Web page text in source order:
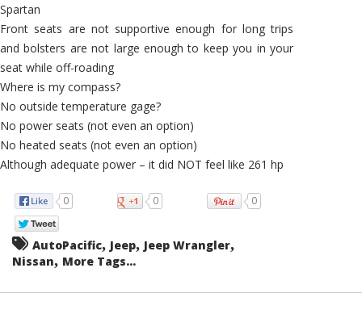
Spartan
Front seats are not supportive enough for long trips
and bolsters are not large enough to keep you in your
seat while off-roading
Where is my compass?
No outside temperature gage?
No power seats (not even an option)
No heated seats (not even an option)
Although adequate power – it did NOT feel like 261 hp
0 0 0
AutoPacific, Jeep, Jeep Wrangler,
Nissan, More Tags...